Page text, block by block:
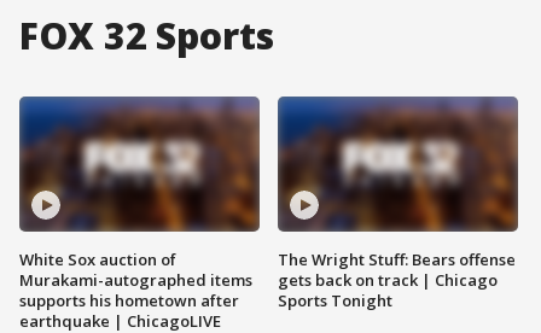
FOX 32 Sports
White Sox auction of
Murakami-autographed items
supports his hometown after
earthquake | ChicagoLIVE
The Wright Stuff: Bears offense
gets back on track | Chicago
Sports Tonight